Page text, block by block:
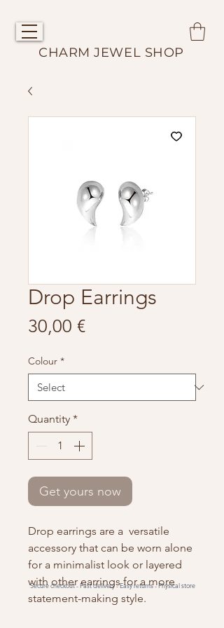
CHARM JEWEL SHOP
Drop Earrings
30,00 €Price
Colour *
Quantity *
Get yours now
Drop earrings are a versatile
accessory that can be worn alone
for a minimalist look or layered
with other earrings for a more
statement-making style.
Secure checkout -Fast delivery -Easy returns -Physical store